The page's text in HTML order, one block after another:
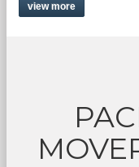
view more